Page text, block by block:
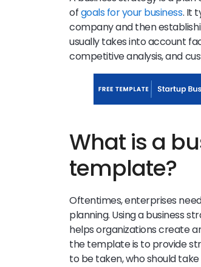
ofgoals for your business. It
company and then
usually takes into account
competitive analysis, and
What is a
template?
Oftentimes, enterprises
planning. Using a business
helps organizations create
the template is to provide
to be taken, who should